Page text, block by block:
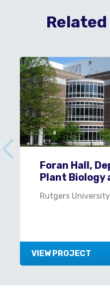
Foran Hall,
Plant Biology
Rutgers University
VIEW PROJECT